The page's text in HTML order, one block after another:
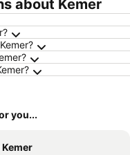
about Kemer
you...